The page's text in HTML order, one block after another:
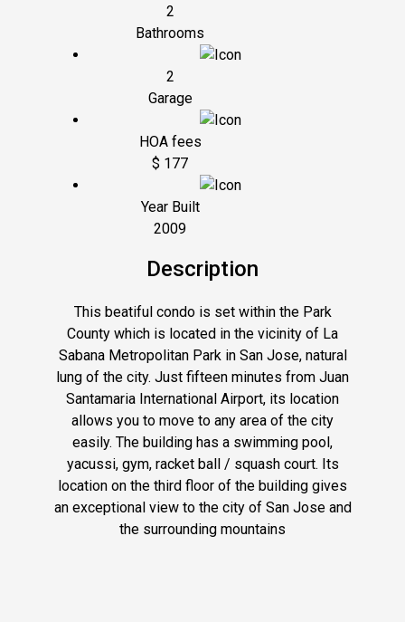
2
Bathrooms
2
Garage
HOA fees
$ 177
Year Built
2009
Description
This beatiful condo is set within the Park
County which is located in the vicinity of La
Sabana Metropolitan Park in San Jose, natural
lung of the city. Just fifteen minutes from Juan
Santamaria International Airport, its location
allows you to move to any area of ​​the city
easily. The building has a swimming pool,
yacussi, gym, racket ball / squash court. Its
location on the third floor of the building gives
an exceptional view to the city of San Jose and
the surrounding mountains